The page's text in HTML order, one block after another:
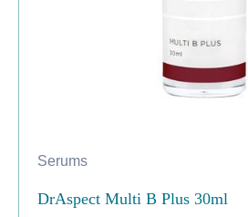
Serums
DrAspect Multi B Plus 30ml